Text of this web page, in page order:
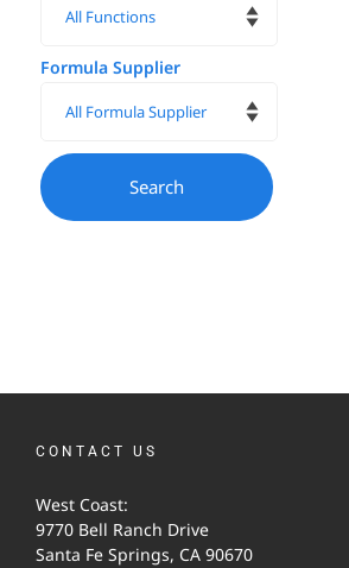
Formula Supplier
CONTACT US
West Coast:
9770 Bell Ranch Drive
Santa Fe Springs, CA 90670